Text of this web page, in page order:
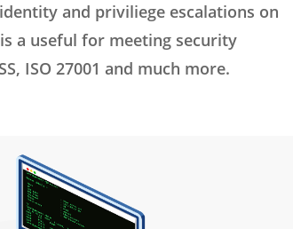
and priviliege escalations on
a useful for meeting security
ISO 27001 and much more.